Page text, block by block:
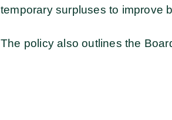
temporary surpluses to improve
The policy also outlines the